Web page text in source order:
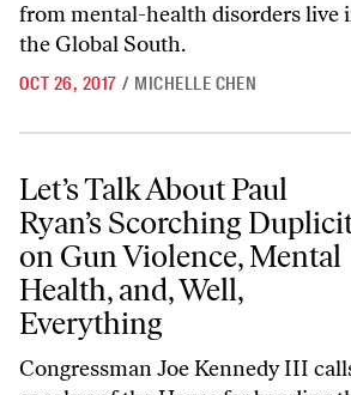
from mental-health disorders live
the Global South.
OCT 26, 2017 / MICHELLE CHEN
Let’s Talk About Paul Ryan’s Scorching
Let’s Talk About Paul
Ryan’s Scorching
on Gun Violence, Mental
Health, and, Well,
Everything
Congressman Joe Kennedy III